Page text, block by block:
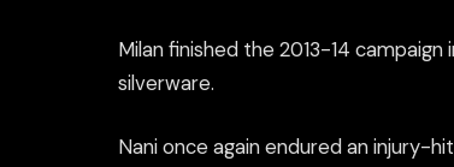
Milan finished the 2013-14
silverware.
Nani once again endured an injury-